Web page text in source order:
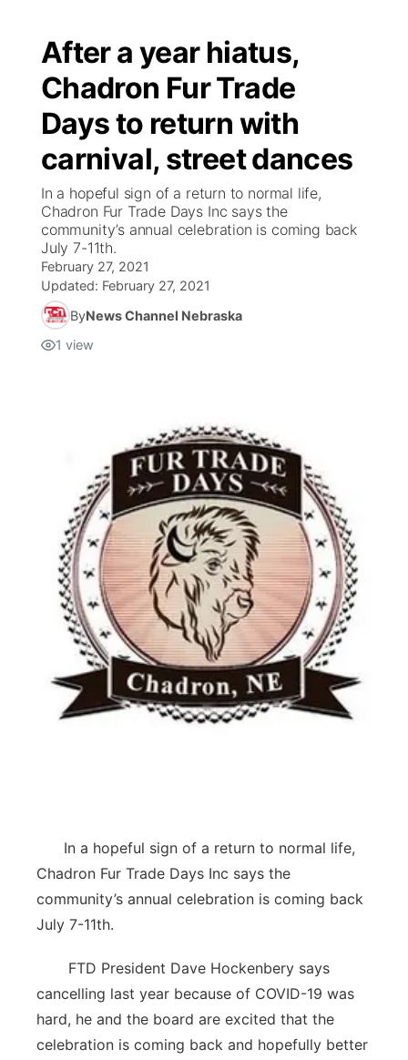
After a year hiatus,
Chadron Fur Trade
Days to return with
carnival, street dances
In a hopeful sign of a return to normal life,
Chadron Fur Trade Days Inc says the
community’s annual celebration is coming back
July 7-11th.
February 27, 2021
Updated: February 27, 2021
ByNews Channel Nebraska
1 view
In a hopeful sign of a return to normal life,
Chadron Fur Trade Days Inc says the
community’s annual celebration is coming back
July 7-11th.
FTD President Dave Hockenbery says
cancelling last year because of COVID-19 was
hard, he and the board are excited that the
celebration is coming back and hopefully better